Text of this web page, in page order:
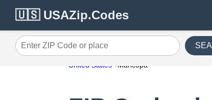
🇺🇸 USAZip.Codes
Enter ZIP Code or place
United States Maricopa